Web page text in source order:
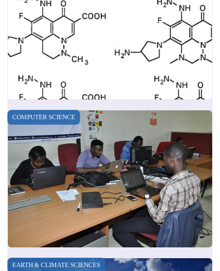
COMPUTER SCIENCE
EARTH & CLIMATE SCIENCES